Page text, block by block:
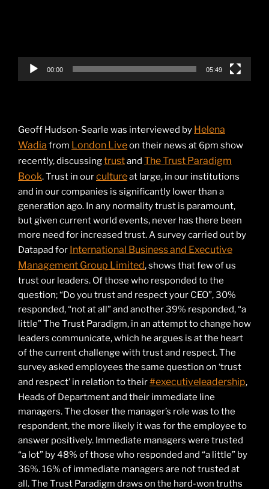
00:00 05:49
Geoff Hudson-Searle was interviewed by Helena
Wadia from London Liveon their news at 6pm show
recently, discussingtrustand The Trust Paradigm
Book. Trust in ourcultureat large, in our institutions
and in our companies is significantly lower than a
generation ago. In any normality trust is paramount,
but given current world events, never has there been
more need for increased trust. A survey carried out by
Datapad for International Business and Executive
Management Group Limited, shows that few of us
trust our leaders. Of those who responded to the
question; “Do you trust and respect your CEO”, 30%
responded, “not at all” and another 39% responded, “a
little” The Trust Paradigm, in an attempt to change how
leaders communicate, which he argues is at the heart
of the current challenge with trust and respect. The
survey asked employees the same question on ‘trust
and respect’ in relation to their#executiveleadership,
Heads of Department and their immediate line
managers. The closer the manager’s role was to the
respondent, the more likely it was for the employee to
answer positively. Immediate managers were trusted
“a lot” by 48% of those who responded and “a little” by
36%. 16% of immediate managers are not trusted at
all. The Trust Paradigm draws on the hard-won truths